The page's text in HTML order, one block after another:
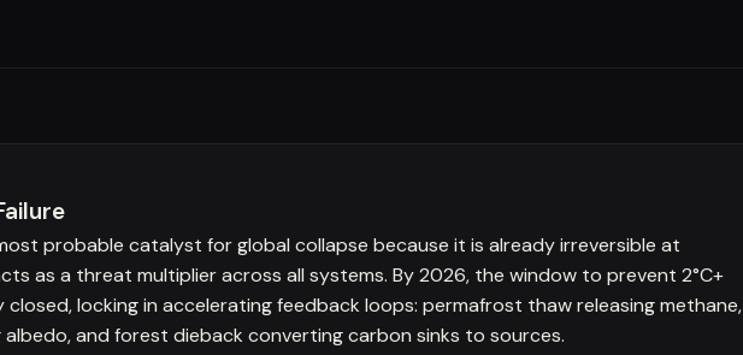
probable catalyst for global collapse because it is already irreversible at
as a threat multiplier across all systems. By 2026, the window to prevent 2°C+
closed, locking in accelerating feedback loops: permafrost thaw releasing methane,
and forest dieback converting carbon sinks to sources.